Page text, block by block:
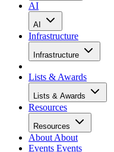
AI
AI
Infrastructure
Infrastructure
Lists & Awards
Lists & Awards
Resources
Resources
About About
Events Events